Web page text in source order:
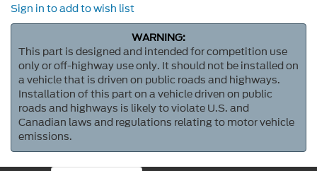
Sign in to add to wish list
WARNING:
This part is designed and intended for competition use
only or off-highway use only. It should not be installed on
a vehicle that is driven on public roads and highways.
Installation of this part on a vehicle driven on public
roads and highways is likely to violate U.S. and
Canadian laws and regulations relating to motor vehicle
emissions.